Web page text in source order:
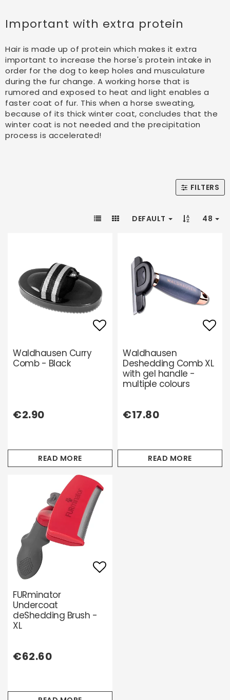
Important with extra protein
Hair is made up of protein which makes it extra
important to increase the horse's protein intake in
order for the dog to keep holes and musculature
during the fur change. A working horse that is
rumored and exposed to heat and light enables a
faster coat of fur. This when a horse sweating,
because of its thick winter coat, concludes that the
winter coat is not needed and the precipitation
process is accelerated!
FILTERS
DEFAULT 48
Add to list of
Waldhausen Curry
Comb - Black
€2.90
READ MORE
Waldhausen
Deshedding Comb XL
with gel handle -
multiple colours
€17.80
READ MORE
FURminator
Undercoat
deShedding Brush -
XL
€62.60